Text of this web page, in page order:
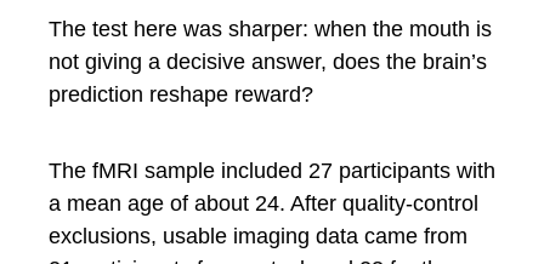
The test here was sharper: when the mouth is
not giving a decisive answer, does the brain’s
prediction reshape reward?
The fMRI sample included 27 participants with
a mean age of about 24. After quality-control
exclusions, usable imaging data came from